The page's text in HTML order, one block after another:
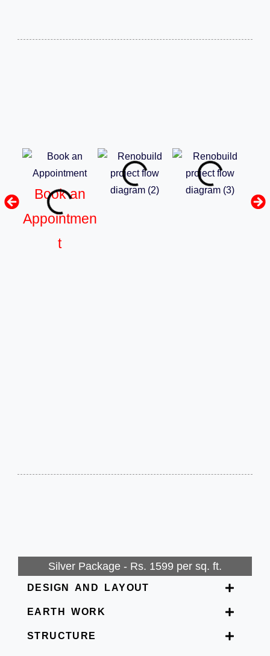
Book an
Appointmen
t
Silver Package - Rs. 1599 per sq. ft.
DESIGN AND LAYOUT
EARTH WORK
STRUCTURE